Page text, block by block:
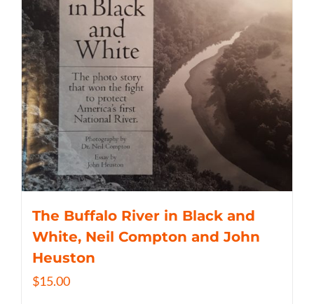
The Buffalo River in Black and
White, Neil Compton and John
Heuston
$15.00